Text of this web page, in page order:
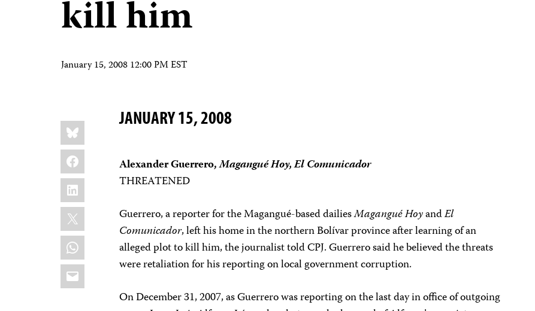
kill him
January 15, 2008 12:00 PM EST
Share
this:
Bluesky
Facebook
LinkedIn
X
WhatsApp
Email
JANUARY 15, 2008
Alexander Guerrero,Magangué Hoy, El Comunicador
THREATENED
Guerrero, a reporter for the Magangué-based dailiesMagangué HoyandEl
Comunicador, left his home in the northern Bolívar province after learning of an
alleged plot to kill him, the journalist told CPJ. Guerrero said he believed the threats
were retaliation for his reporting on local government corruption.
On December 31, 2007, as Guerrero was reporting on the last day in office of outgoing